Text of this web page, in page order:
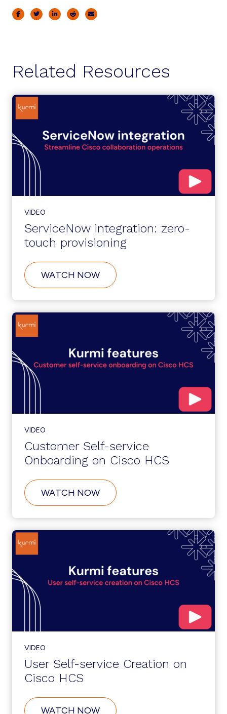
Related Resources
VIDEO
ServiceNow integration: zero-
touch provisioning
WATCH NOWABOUT
SERVICENOW
ZERO-
TOUCH
VIDEO
Customer Self-service
Onboarding on Cisco HCS
WATCH NOWABOUT
CUSTOMER
SERVICE
ONBOARDING
VIDEO
User Self-service Creation on
Cisco HCS
WATCH NOWABOUT